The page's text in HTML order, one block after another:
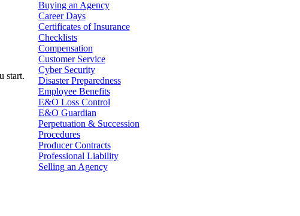
start.
Buying an Agency
Career Days
Certificates of Insurance
Checklists
Compensation
Customer Service
Cyber Security
Disaster Preparedness
Employee Benefits
E&O Loss Control
E&O Guardian
Perpetuation & Succession
Procedures
Producer Contracts
Professional Liability
Selling an Agency